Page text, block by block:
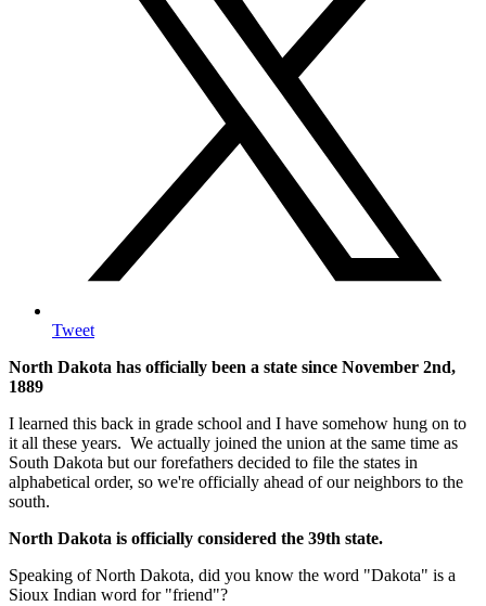
Tweet
North Dakota has officially been a state since November 2nd,
1889
I learned this back in grade school and I have somehow hung on to
it all these years. We actually joined the union at the same time as
South Dakota but our forefathers decided to file the states in
alphabetical order, so we're officially ahead of our neighbors to the
south.
North Dakota is officially considered the 39th state.
Speaking of North Dakota, did you know the word "Dakota" is a
Sioux Indian word for "friend"?